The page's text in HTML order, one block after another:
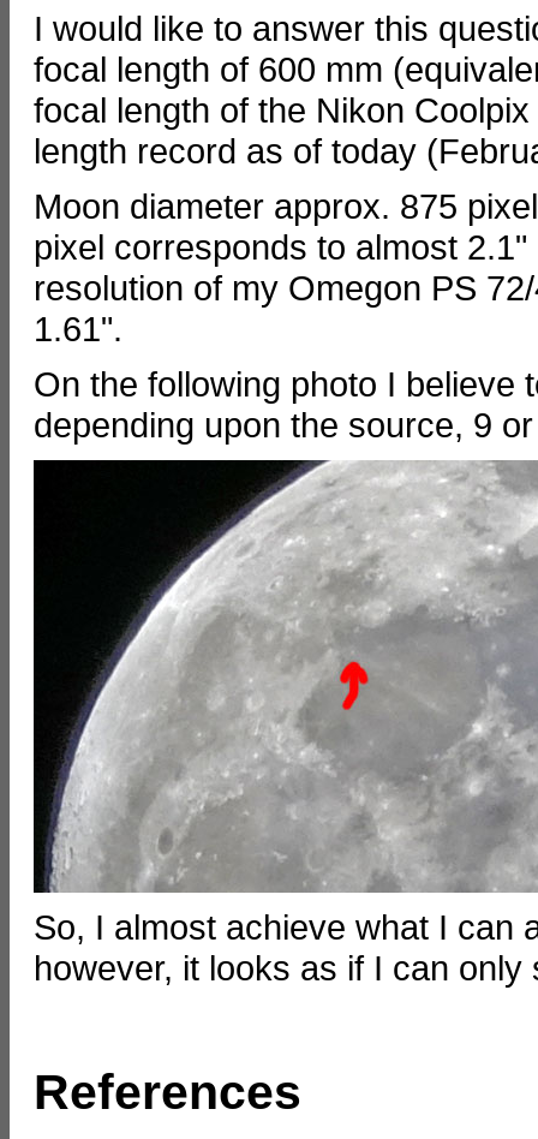
I would like to answer this
focal length of 600 mm
focal length of the Nikon
length record as of today
Moon diameter approx. 875
pixel corresponds to almost
resolution of my Omegon PS
1.61".
On the following photo I believe
depending upon the source, 9
So, I almost achieve what I can
however, it looks as if I can
References